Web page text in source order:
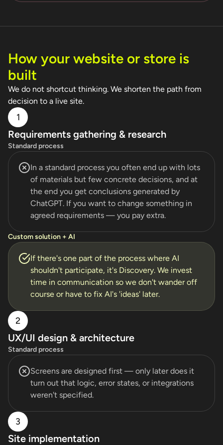
How your website or store is
built
We do not shortcut thinking. We shorten the path from
decision to a live site.
1
Requirements gathering & research
Standard process
In a standard process you often end up with lots
of materials but few concrete decisions, and at
the end you get conclusions generated by
ChatGPT. If you want to change something in
agreed requirements — you pay extra.
Custom solution + AI
If there's one part of the process where AI
shouldn't participate, it's Discovery. We invest
time in communication so we don't wander off
course or have to fix AI's 'ideas' later.
2
UX/UI design & architecture
Standard process
Screens are designed first — only later does it
turn out that logic, error states, or integrations
weren't specified.
3
Site implementation